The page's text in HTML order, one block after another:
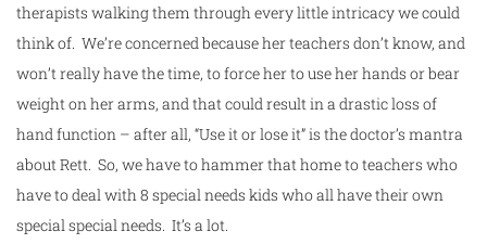
therapists walking them through every little intricacy we could
think of. We’re concerned because her teachers don’t know, and
won’t really have the time, to force her to use her hands or bear
weight on her arms, and that could result in a drastic loss of
hand function – after all, “Use it or lose it” is the doctor’s mantra
about Rett. So, we have to hammer that home to teachers who
have to deal with 8 special needs kids who all have their own
special special needs. It’s a lot.